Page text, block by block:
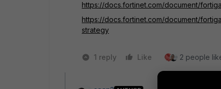
https://docs.fortinet.com/document/
https://docs.fortinet.com/document/
strategy
1 reply Like 2 people